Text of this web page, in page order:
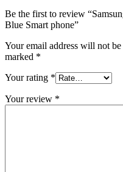
Be the first to review
Blue Smart phone”
Your email address will not
marked *
Your rating *
Your review *